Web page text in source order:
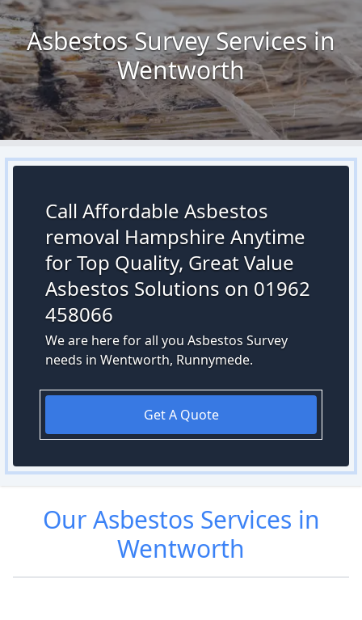
Asbestos Survey Services in
Wentworth
Call Affordable Asbestos
removal Hampshire Anytime
for Top Quality, Great Value
Asbestos Solutions on 01962
458066
We are here for all you Asbestos Survey
needs in Wentworth, Runnymede.
Get A Quote
OurAsbestos Services in
Wentworth